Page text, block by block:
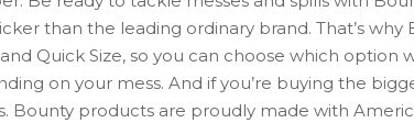
than the leading ordinary brand. That’s
Quick Size, so you can choose which option
on your mess. And if you’re buying the
Bounty products are proudly made with